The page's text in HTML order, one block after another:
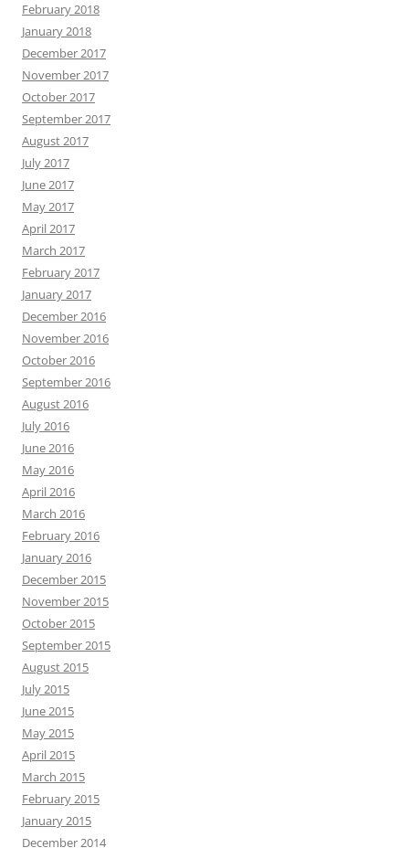
February 2018
January 2018
December 2017
November 2017
October 2017
September 2017
August 2017
July 2017
June 2017
May 2017
April 2017
March 2017
February 2017
January 2017
December 2016
November 2016
October 2016
September 2016
August 2016
July 2016
June 2016
May 2016
April 2016
March 2016
February 2016
January 2016
December 2015
November 2015
October 2015
September 2015
August 2015
July 2015
June 2015
May 2015
April 2015
March 2015
February 2015
January 2015
December 2014